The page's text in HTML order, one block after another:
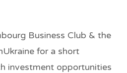
Business Club & the
for a short
investment opportunities